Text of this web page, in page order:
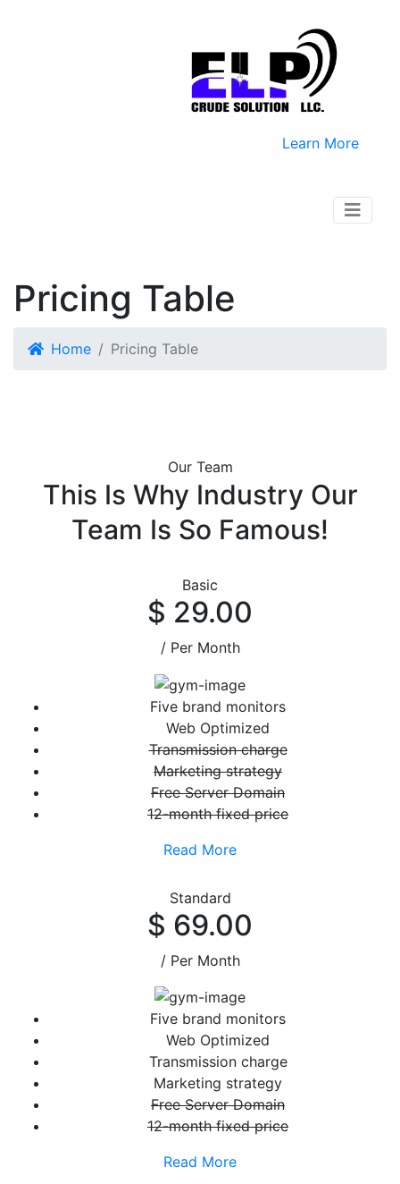
Learn More
Pricing Table
Home Pricing Table
Our Team
This Is Why Industry Our
Team Is So Famous!
Basic
$ 29.00
/ Per Month
Five brand monitors
Web Optimized
Transmission charge
Marketing strategy
Free Server Domain
12-month fixed price
Read More
Standard
$ 69.00
/ Per Month
Five brand monitors
Web Optimized
Transmission charge
Marketing strategy
Free Server Domain
12-month fixed price
Read More